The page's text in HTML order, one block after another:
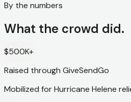
By the numbers
What the crowd did.
$500K+
Raised through GiveSendGo
Mobilized for Hurricane Helene